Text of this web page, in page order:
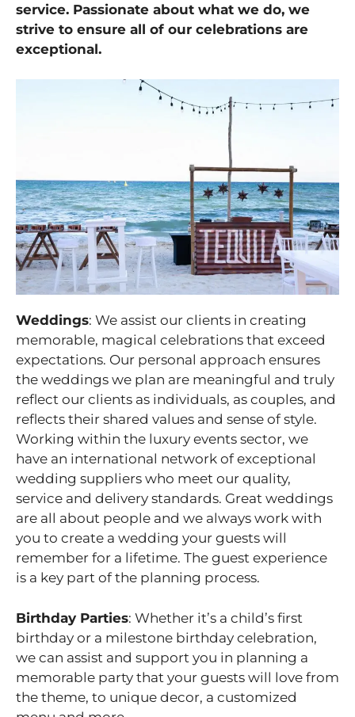
service. Passionate about what we do, we
strive to ensure all of our celebrations are
exceptional.
Weddings: We assist our clients in creating
memorable, magical celebrations that exceed
expectations. Our personal approach ensures
the weddings we plan are meaningful and truly
reflect our clients as individuals, as couples, and
reflects their shared values and sense of style.
Working within the luxury events sector, we
have an international network of exceptional
wedding suppliers who meet our quality,
service and delivery standards. Great weddings
are all about people and we always work with
you to create a wedding your guests will
remember for a lifetime. The guest experience
is a key part of the planning process.
Birthday Parties: Whether it’s a child’s first
birthday or a milestone birthday celebration,
we can assist and support you in planning a
memorable party that your guests will love from
the theme, to unique decor, a customized